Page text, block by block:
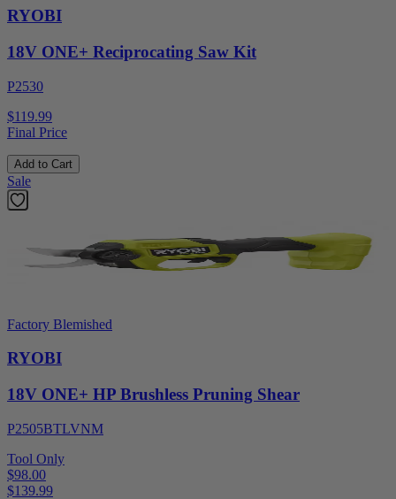
RYOBI
18V ONE+ Reciprocating Saw Kit
P2530
$119.99
Final Price
Add to Cart
Sale
Factory Blemished
RYOBI
18V ONE+ HP Brushless Pruning Shear
P2505BTLVNM
Tool Only
$98.00
$139.99